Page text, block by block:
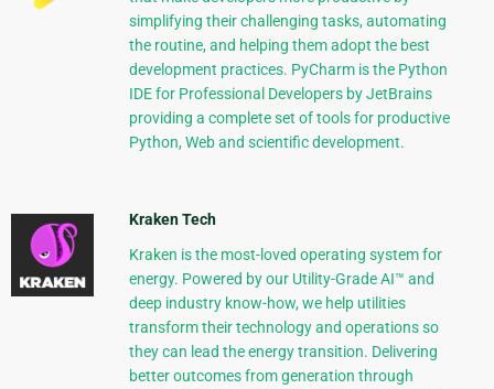
simplifying their challenging tasks, automating
the routine, and helping them adopt the best
development practices. PyCharm is the Python
IDE for Professional Developers by JetBrains
providing a complete set of tools for productive
Python, Web and scientific development.
Kraken Tech
Kraken is the most-loved operating system for
energy. Powered by our Utility-Grade AI™ and
deep industry know-how, we help utilities
transform their technology and operations so
they can lead the energy transition. Delivering
better outcomes from generation through